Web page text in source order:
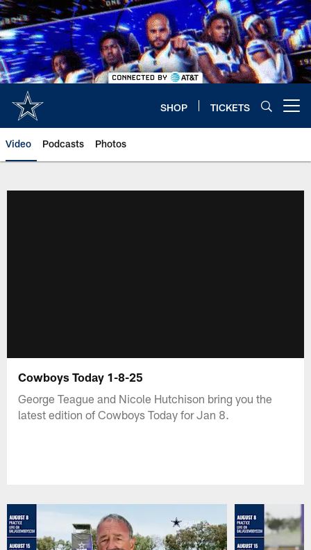
Skip
to
main
content
SHOP TICKETS
Video Podcasts Photos
Cowboys Today 1-8-25
George Teague and Nicole Hutchison bring you the
latest edition of Cowboys Today for Jan 8.